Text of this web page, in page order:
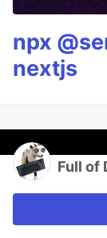
npx
nextjs
Full of